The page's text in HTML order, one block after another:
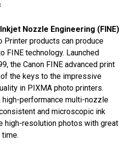
Nozzle Engineering (FINE)
Printer products can produce
FINE technology. Launched
the Canon FINE advanced print
the keys to the impressive
in PIXMA photo printers.
high-performance multi-nozzle
and microscopic ink
high-resolution photos with great